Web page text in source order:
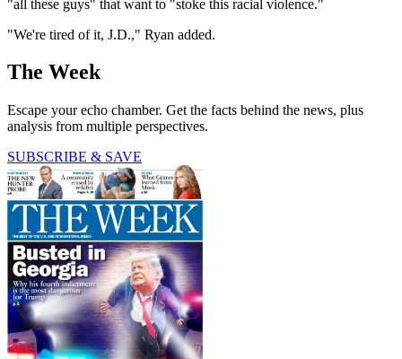
"all these guys" that want to "stoke this racial violence."
"We're tired of it, J.D.," Ryan added.
The Week
Escape your echo chamber. Get the facts behind the news, plus
analysis from multiple perspectives.
SUBSCRIBE & SAVE